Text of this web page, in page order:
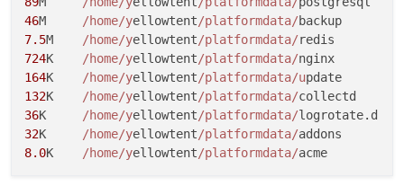
46
/home/yellowtent/platformdata/
7.5
/home/yellowtent/platformdata/
724
/home/yellowtent/platformdata/
164
/home/yellowtent/platformdata/u
132
/home/yellowtent/platformdata/
36
/home/yellowtent/platformdata/
32
/home/yellowtent/platformdata/
8.0
/home/yellowtent/platformdata/